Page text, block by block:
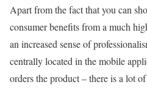
Apart from the fact that you can
consumer benefits from a much
an increased sense of
centrally located in the mobile
orders the product – there is a lot